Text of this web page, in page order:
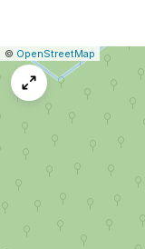
Leaflet
|© OpenStreetMap Report
map